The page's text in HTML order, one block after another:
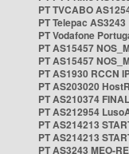
PT TVCABO
PT Telepac AS3243
PT Vodafone
PT AS15457
PT AS15457
PT AS1930 RCCN
PT AS203020
PT AS210374
PT AS212954
PT AS214213
PT AS214213
PT AS3243 MEO-